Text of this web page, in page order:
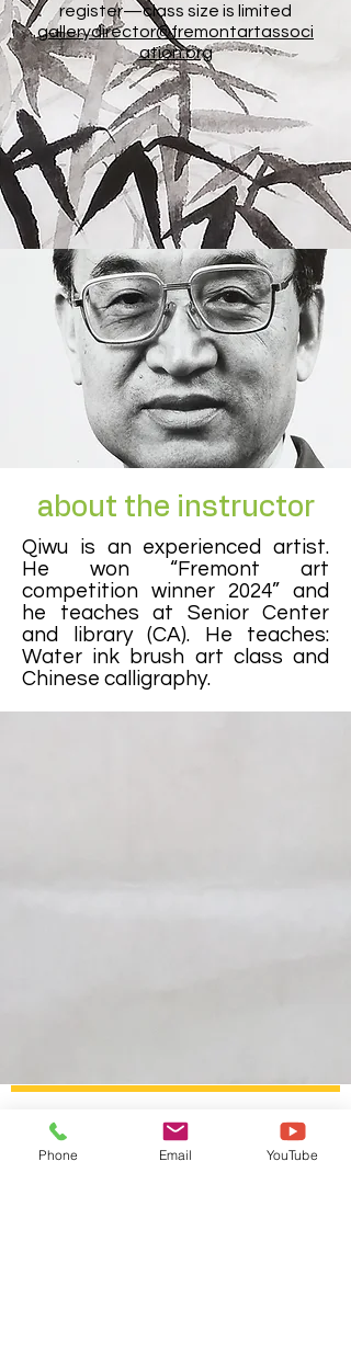
register—class size is limited
gallerydirector@fremontartassoci
ation.org
about the instructor
Qiwu is an experienced artist.
He won “Fremont art
competition winner 2024” and
he teaches at Senior Center
and library (CA). He teaches:
Water ink brush art class and
Chinese calligraphy.
© Copyright Fremont Art Association 2025
Phone Email YouTube